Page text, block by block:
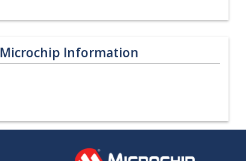
Microchip Information